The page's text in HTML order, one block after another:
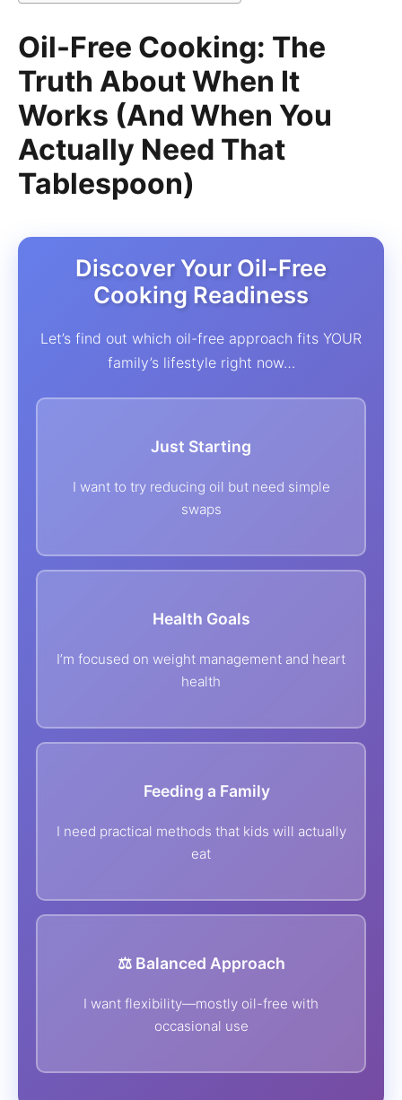
Oil-Free Cooking: The
Truth About When It
Works (And When You
Actually Need That
Tablespoon)
Discover Your Oil-Free
Cooking Readiness
Let’s find out which oil-free approach fits YOUR
family’s lifestyle right now…
Just Starting
I want to try reducing oil but need simple
swaps
Health Goals
I’m focused on weight management and heart
health
‍ ‍ ‍ Feeding a Family
I need practical methods that kids will actually
eat
⚖️ Balanced Approach
I want flexibility—mostly oil-free with
occasional use